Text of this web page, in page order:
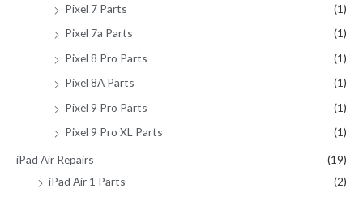
Pixel 7 Parts
(1)
Pixel 7a Parts
(1)
Pixel 8 Pro Parts
(1)
Pixel 8A Parts
(1)
Pixel 9 Pro Parts
(1)
Pixel 9 Pro XL Parts
(1)
iPad Air Repairs
(19)
iPad Air 1 Parts
(2)